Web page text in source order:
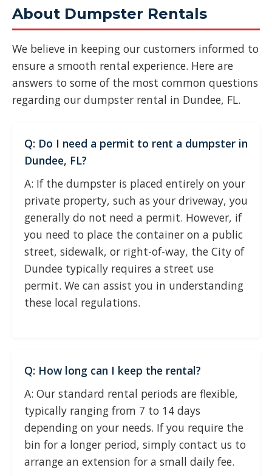
About Dumpster Rentals
We believe in keeping our customers informed to
ensure a smooth rental experience. Here are
answers to some of the most common questions
regarding our dumpster rental in Dundee, FL.
Q: Do I need a permit to rent a dumpster in
Dundee, FL?
A: If the dumpster is placed entirely on your
private property, such as your driveway, you
generally do not need a permit. However, if
you need to place the container on a public
street, sidewalk, or right-of-way, the City of
Dundee typically requires a street use
permit. We can assist you in understanding
these local regulations.
Q: How long can I keep the rental?
A: Our standard rental periods are flexible,
typically ranging from 7 to 14 days
depending on your needs. If you require the
bin for a longer period, simply contact us to
arrange an extension for a small daily fee.